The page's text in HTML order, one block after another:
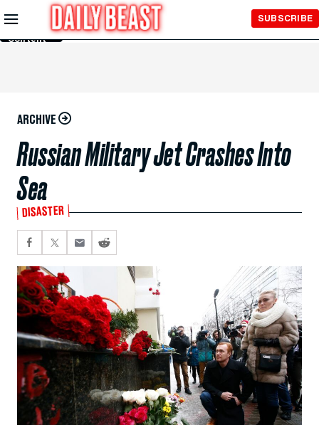
Skip to
Main
Content
SUBSCRIBE
ARCHIVE
Russian Military Jet Crashes Into
Sea
DISASTER